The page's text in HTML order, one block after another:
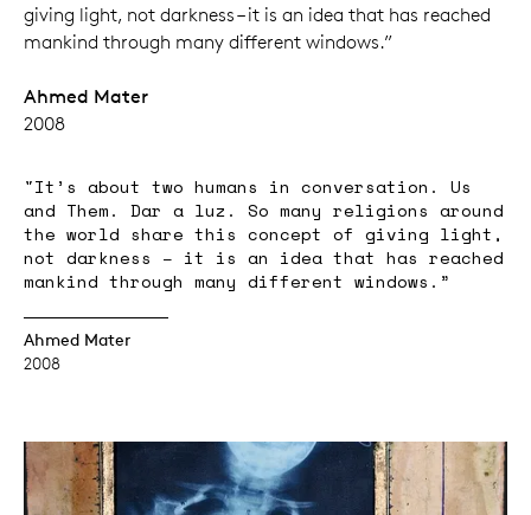
giving light, not darkness – it is an idea that has reached
mankind through many different windows.”
Ahmed Mater
2008
"It’s about two humans in conversation. Us
and Them. Dar a luz. So many religions around
the world share this concept of giving light,
not darkness – it is an idea that has reached
mankind through many different windows.”
Ahmed Mater
2008